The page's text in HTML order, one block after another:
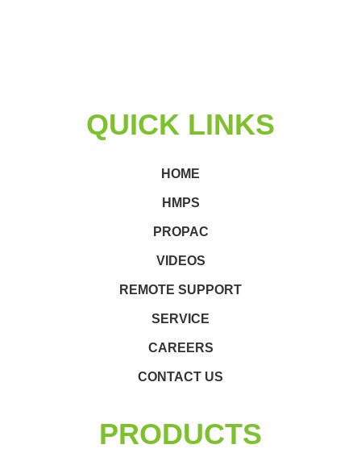
QUICK LINKS
HOME
HMPS
PROPAC
VIDEOS
REMOTE SUPPORT
SERVICE
CAREERS
CONTACT US
PRODUCTS